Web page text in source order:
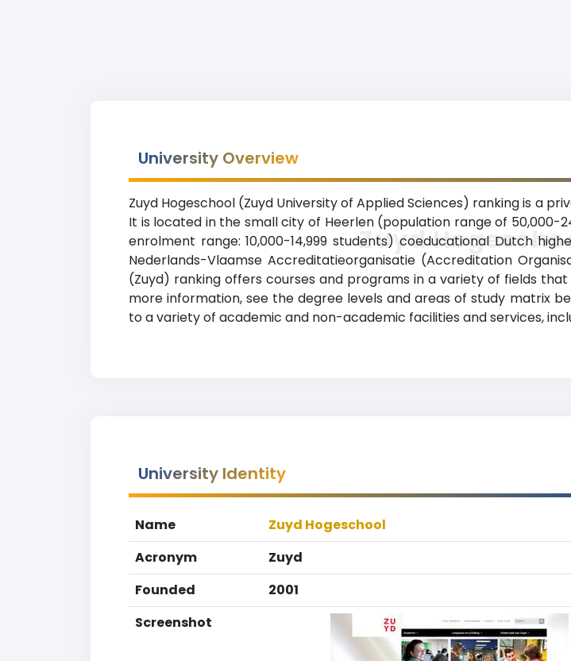
University Overview
Zuyd Hogeschool (Zuyd University of Applied Sciences) ranking is a
It is located in the small city of Heerlen (population range of 50,000-
enrolment range: 10,000-14,999 students) coeducational Dutch
Nederlands-Vlaamse Accreditatieorganisatie (Accreditation
(Zuyd) ranking offers courses and programs in a variety of fields
more information, see the degree levels and areas of study matrix
to a variety of academic and non-academic facilities and services,
Zuyd
University Identity
Name
Zuyd Hogeschool
Acronym
Zuyd
Founded
2001
Screenshot